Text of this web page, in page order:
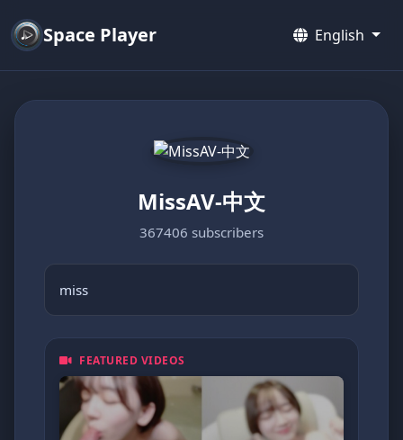
Space Player English
MissAV-中文
367406 subscribers
miss
FEATURED VIDEOS